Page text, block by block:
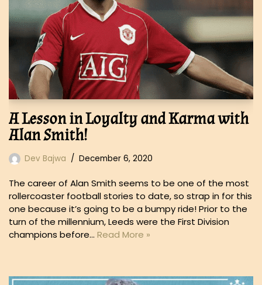
A Lesson in Loyalty and Karma with
Alan Smith!
Dev Bajwa December 6, 2020
The career of Alan Smith seems to be one of the most
rollercoaster football stories to date, so strap in for this
one because it’s going to be a bumpy ride! Prior to the
turn of the millennium, Leeds were the First Division
champions before… Read More »